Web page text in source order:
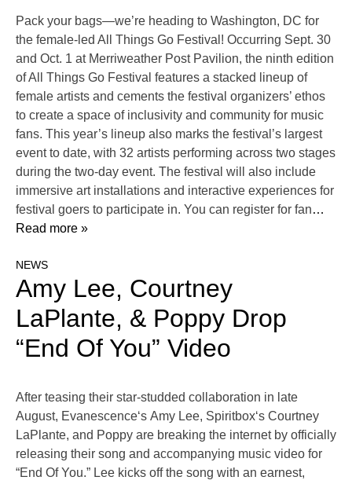
Pack your bags—we’re heading to Washington, DC for
the female-led All Things Go Festival! Occurring Sept. 30
and Oct. 1 at Merriweather Post Pavilion, the ninth edition
of All Things Go Festival features a stacked lineup of
female artists and cements the festival organizers’ ethos
to create a space of inclusivity and community for music
fans. This year’s lineup also marks the festival’s largest
event to date, with 32 artists performing across two stages
during the two-day event. The festival will also include
immersive art installations and interactive experiences for
festival goers to participate in. You can register for fan…
Read more »
NEWS
Amy Lee, Courtney
LaPlante, & Poppy Drop
“End Of You” Video
After teasing their star-studded collaboration in late
August, Evanescence‘s Amy Lee, Spiritbox‘s Courtney
LaPlante, and Poppy are breaking the internet by officially
releasing their song and accompanying music video for
“End Of You.” Lee kicks off the song with an earnest,